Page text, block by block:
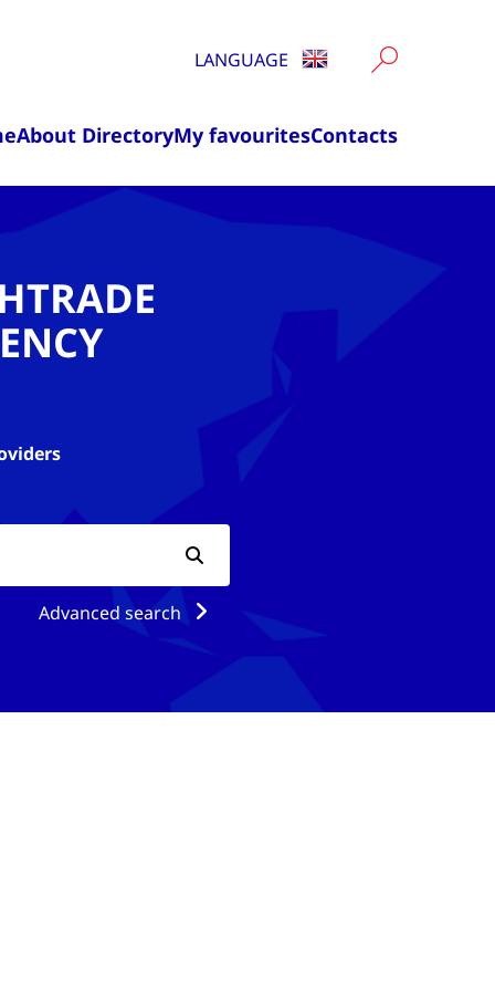
LANGUAGE
About DirectoryMy favouritesContacts
Advanced search